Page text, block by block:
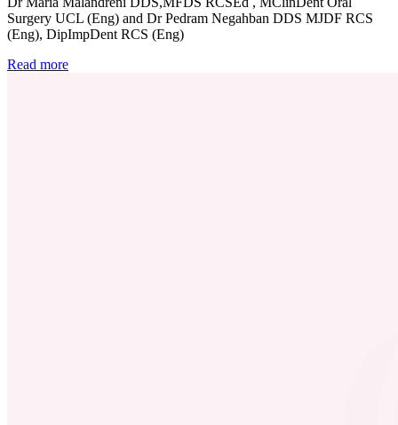
Surgery UCL (Eng) and Dr Pedram Negahban DDS MJDF RCS
(Eng), DipImpDent RCS (Eng)
Read more